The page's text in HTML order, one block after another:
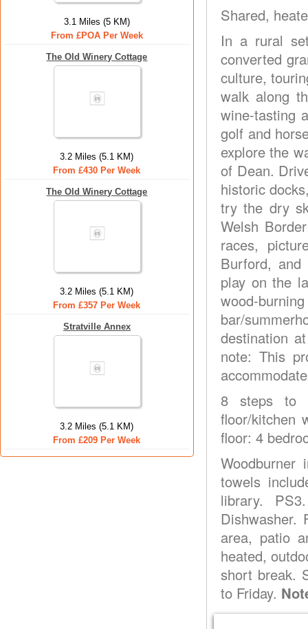
3.1 Miles (5 KM)
From £POA Per Week
The Old Winery Cottage
3.2 Miles (5.1 KM)
From £430 Per Week
The Old Winery Cottage
3.2 Miles (5.1 KM)
From £357 Per Week
Stratville Annex
3.2 Miles (5.1 KM)
From £209 Per Week
Shared,
In a rural
converted
culture,
walk along
wine-tasting
golf and
explore the
of Dean.
historic
try the dry
Welsh
races,
Burford,
play on the
wood-
bar/
destination
note: This
8 steps to
floor/kitchen
floor: 4
towels
library.
Dishwasher.
area, patio
heated,
short break.
to Friday.